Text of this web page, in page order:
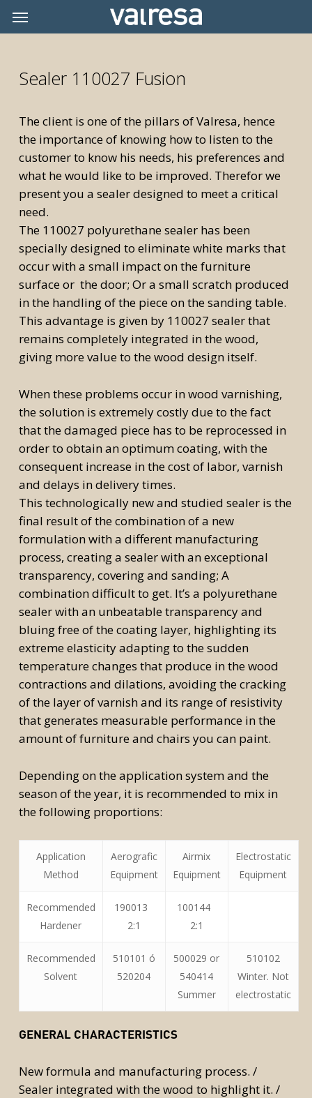
Menu
Sealer 110027 Fusion
The client is one of the pillars of Valresa, hence
the importance of knowing how to listen to the
customer to know his needs, his preferences and
what he would like to be improved. Therefor we
present you a sealer designed to meet a critical
need.
The 110027 polyurethane sealer has been
specially designed to eliminate white marks that
occur with a small impact on the furniture
surface or the door; Or a small scratch produced
in the handling of the piece on the sanding table.
This advantage is given by 110027 sealer that
remains completely integrated in the wood,
giving more value to the wood design itself.
When these problems occur in wood varnishing,
the solution is extremely costly due to the fact
that the damaged piece has to be reprocessed in
order to obtain an optimum coating, with the
consequent increase in the cost of labor, varnish
and delays in delivery times.
This technologically new and studied sealer is the
final result of the combination of a new
formulation with a different manufacturing
process, creating a sealer with an exceptional
transparency, covering and sanding; A
combination difficult to get. It’s a polyurethane
sealer with an unbeatable transparency and
bluing free of the coating layer, highlighting its
extreme elasticity adapting to the sudden
temperature changes that produce in the wood
contractions and dilations, avoiding the cracking
of the layer of varnish and its range of resistivity
that generates measurable performance in the
amount of furniture and chairs you can paint.
Depending on the application system and the
season of the year, it is recommended to mix in
the following proportions:
Application
Method
Aerografic
Equipment
Airmix
Equipment
Electrostatic
Equipment
Recommended
Hardener
190013
2:1
100144
2:1
Recommended
Solvent
510101 ó
520204
500029 or
540414
Summer
510102
Winter. Not
electrostatic
GENERAL CHARACTERISTICS
New formula and manufacturing process. /
Sealer integrated with the wood to highlight it. /